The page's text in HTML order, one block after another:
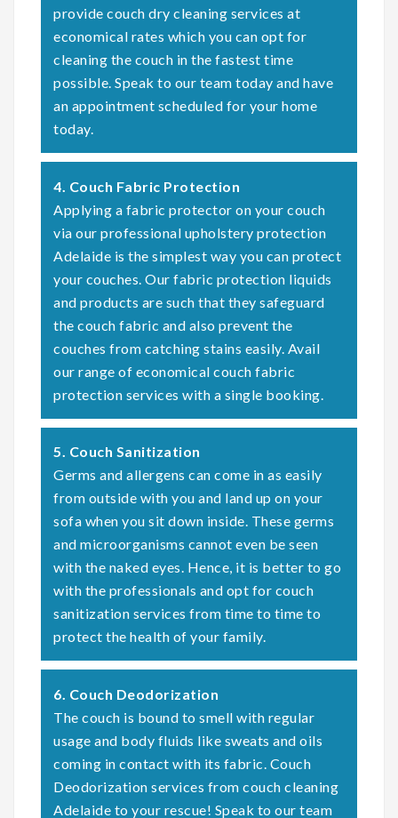
provide couch dry cleaning services at
economical rates which you can opt for
cleaning the couch in the fastest time
possible. Speak to our team today and have
an appointment scheduled for your home
today.
4. Couch Fabric Protection
Applying a fabric protector on your couch
via our professional upholstery protection
Adelaide is the simplest way you can protect
your couches. Our fabric protection liquids
and products are such that they safeguard
the couch fabric and also prevent the
couches from catching stains easily. Avail
our range of economical couch fabric
protection services with a single booking.
5. Couch Sanitization
Germs and allergens can come in as easily
from outside with you and land up on your
sofa when you sit down inside. These germs
and microorganisms cannot even be seen
with the naked eyes. Hence, it is better to go
with the professionals and opt for couch
sanitization services from time to time to
protect the health of your family.
6. Couch Deodorization
The couch is bound to smell with regular
usage and body fluids like sweats and oils
coming in contact with its fabric. Couch
Deodorization services from couch cleaning
Adelaide to your rescue! Speak to our team